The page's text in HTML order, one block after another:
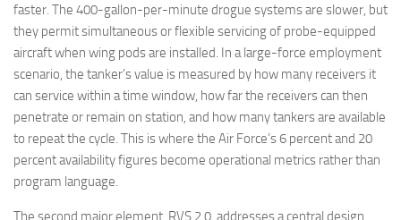
faster. The 400-gallon-per-minute drogue systems are slower, but
they permit simultaneous or flexible servicing of probe-equipped
aircraft when wing pods are installed. In a large-force employment
scenario, the tanker’s value is measured by how many receivers it
can service within a time window, how far the receivers can then
penetrate or remain on station, and how many tankers are available
to repeat the cycle. This is where the Air Force’s 6 percent and 20
percent availability figures become operational metrics rather than
program language.
The second major element, RVS 2.0, addresses a central design